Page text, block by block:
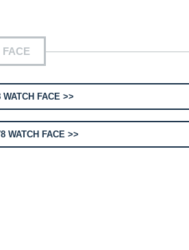
FACE
FACE >>
WATCH FACE >>